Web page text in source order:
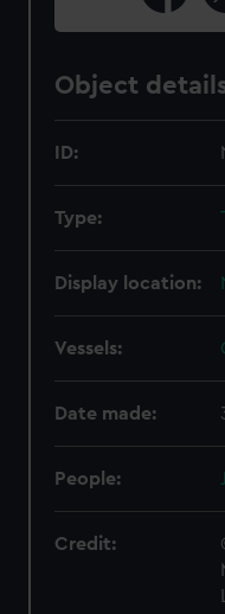
Object
ID:
Type:
Display location:
Vessels:
Date made:
People:
Credit: